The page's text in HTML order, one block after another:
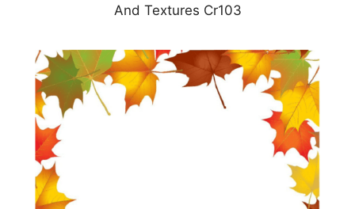
And Textures Cr103